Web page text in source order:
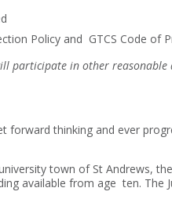
Policy and GTCS Code of
participate in other
thinking and ever
town of St Andrews, the
available from age ten. The